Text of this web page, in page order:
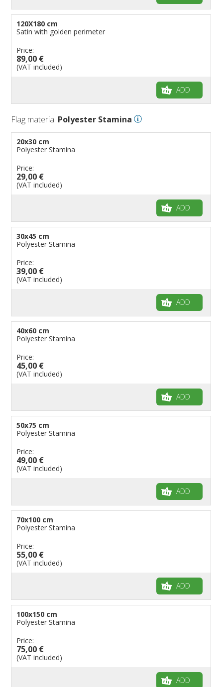
120X180 cm
Satin with golden perimeter
Price:
89,00 €
(VAT included)
ADD
Flag material Polyester Stamina
20x30 cm
Polyester Stamina
Price:
29,00 €
(VAT included)
ADD
30x45 cm
Polyester Stamina
Price:
39,00 €
(VAT included)
ADD
40x60 cm
Polyester Stamina
Price:
45,00 €
(VAT included)
ADD
50x75 cm
Polyester Stamina
Price:
49,00 €
(VAT included)
ADD
70x100 cm
Polyester Stamina
Price:
55,00 €
(VAT included)
ADD
100x150 cm
Polyester Stamina
Price:
75,00 €
(VAT included)
ADD